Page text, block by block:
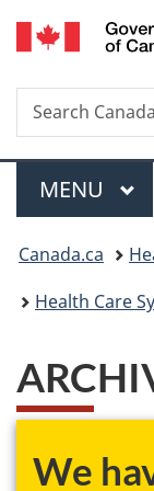
Search
Search
Canada.ca
Menu
MAIN
MENU
You
are
Canada.ca
Health Care
We